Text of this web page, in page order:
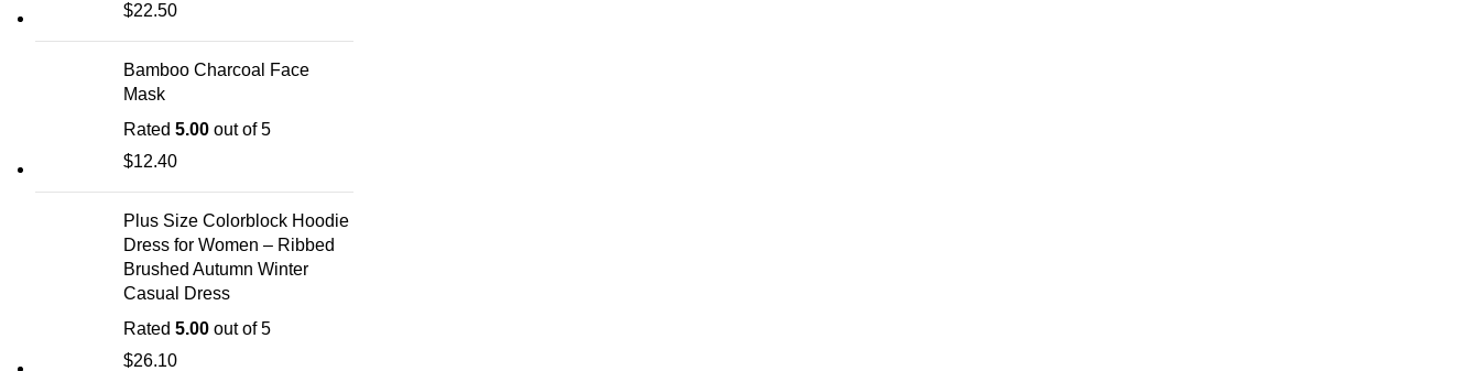
$22.50
Bamboo Charcoal Face
Mask
Rated 5.00 out of 5
$12.40
Plus Size Colorblock Hoodie
Dress for Women – Ribbed
Brushed Autumn Winter
Casual Dress
Rated 5.00 out of 5
$26.10